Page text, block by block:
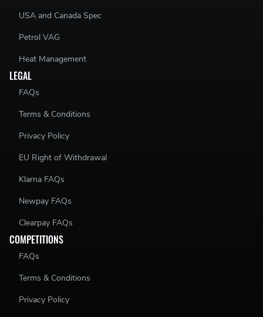
USA and Canada Spec
Petrol VAG
Heat Management
LEGAL
FAQs
Terms & Conditions
Privacy Policy
EU Right of Withdrawal
Klarna FAQs
Newpay FAQs
Clearpay FAQs
COMPETITIONS
FAQs
Terms & Conditions
Privacy Policy